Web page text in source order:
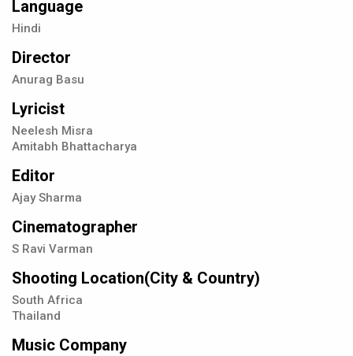
Language
Hindi
Director
Anurag Basu
Lyricist
Neelesh Misra
Amitabh Bhattacharya
Editor
Ajay Sharma
Cinematographer
S Ravi Varman
Shooting Location(City & Country)
South Africa
Thailand
Music Company